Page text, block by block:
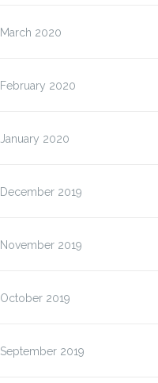
March 2020
February 2020
January 2020
December 2019
November 2019
October 2019
September 2019